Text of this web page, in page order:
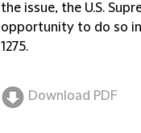
the issue, the U.S.
opportunity to do so in
1275.
Download PDF